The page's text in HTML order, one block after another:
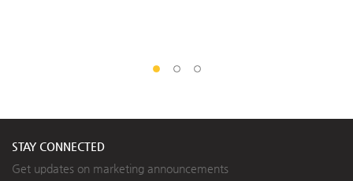
STAY CONNECTED
Get updates on marketing announcements